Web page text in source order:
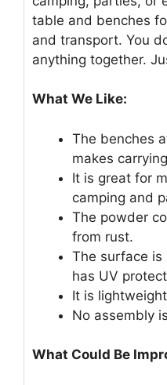
table and benches
and transport. You
anything together.
What We Like:
The benches
makes
It is great for
camping and
The powder
from rust.
The surface
has UV
It is
No assembly
What Could Be